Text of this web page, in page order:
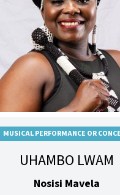
MUSICAL PERFORMANCE OR
UHAMBO LWAM
Nosisi Mavela